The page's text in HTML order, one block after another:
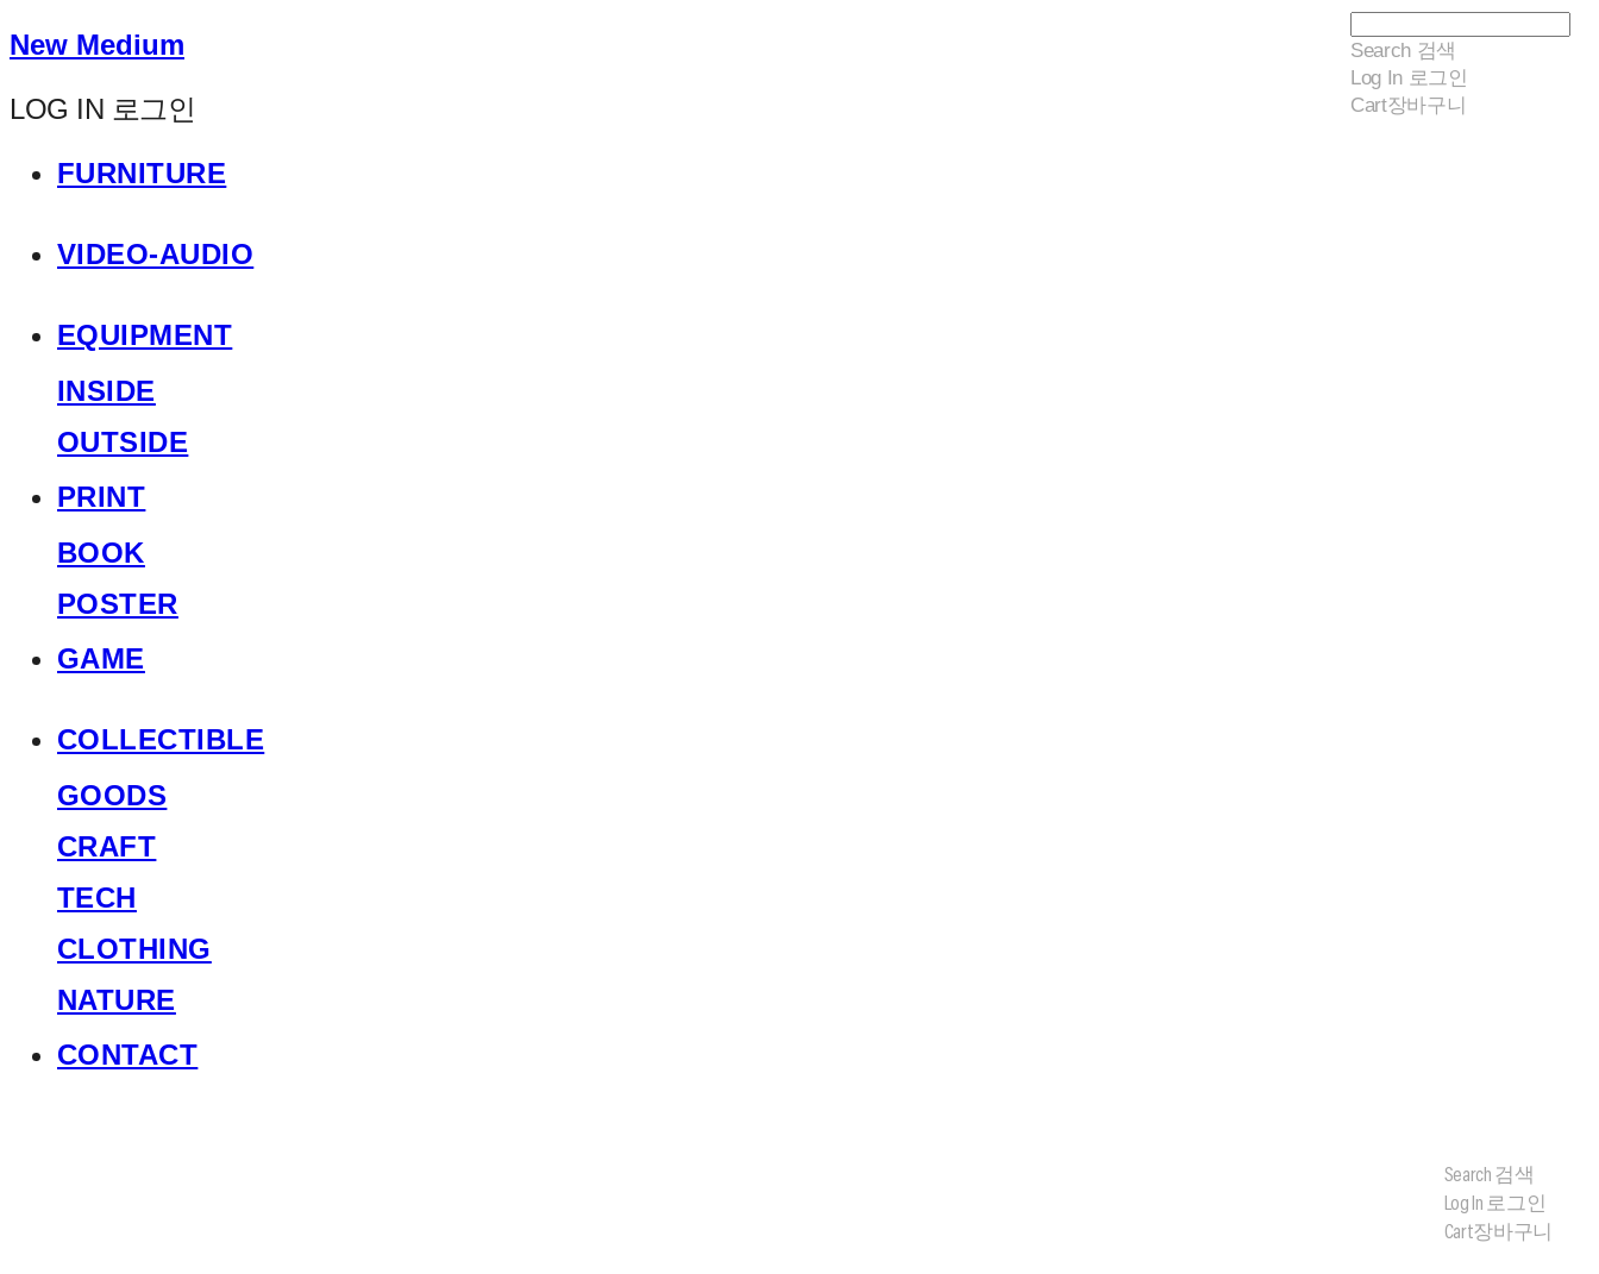
New Medium
LOG IN 로그인
FURNITURE
VIDEO-AUDIO
EQUIPMENT
INSIDE
OUTSIDE
PRINT
BOOK
POSTER
GAME
COLLECTIBLE
GOODS
CRAFT
TECH
CLOTHING
NATURE
CONTACT
Search검색
Log In 로그인
Cart장바구니
Search 검색
Log In 로그인
Cart장바구니